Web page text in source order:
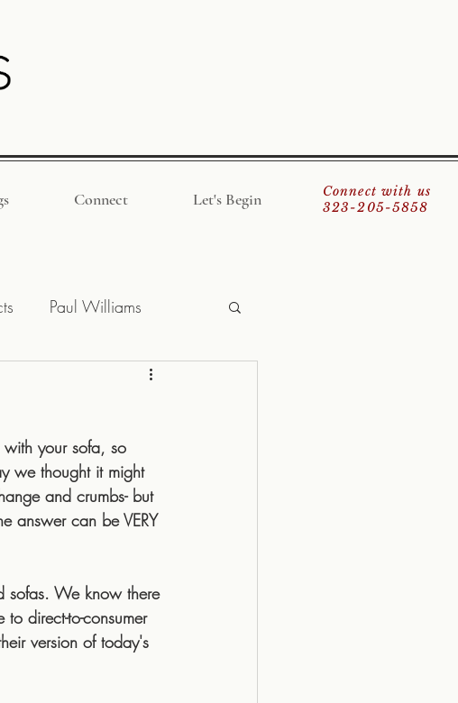
Connect Let's Begin
Connect with us
323-205-5858
Paul Williams
Save Money
Hygge Feng Shui
armadillo vendors
with your sofa, so
we thought it might
and crumbs- but
answer can be VERY
sofas. We know there
direct-to-consumer
version of today's